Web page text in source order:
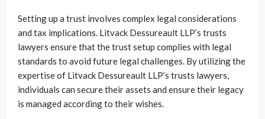
Setting up a trust involves complex legal considerations
and tax implications. Litvack Dessureault LLP’s trusts
lawyers ensure that the trust setup complies with legal
standards to avoid future legal challenges. By utilizing the
expertise of Litvack Dessureault LLP’s trusts lawyers,
individuals can secure their assets and ensure their legacy
is managed according to their wishes.